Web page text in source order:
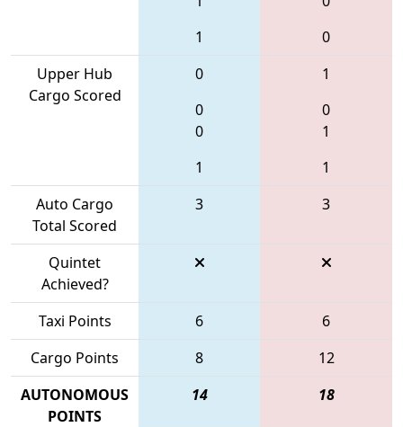
1
0
Upper Hub
Cargo Scored
0
0
0
1
1
0
1
1
Auto Cargo
Total Scored
3 3
Quintet
Achieved?
Taxi Points
6
6
Cargo Points
8
12
AUTONOMOUS
POINTS
14 18